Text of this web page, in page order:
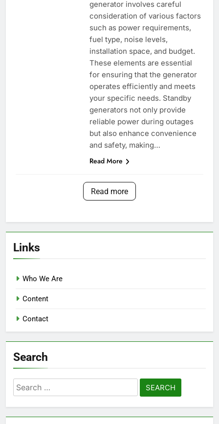
generator involves careful
consideration of various factors
such as power requirements,
fuel type, noise levels,
installation space, and budget.
These elements are essential
for ensuring that the generator
operates efficiently and meets
your specific needs. Standby
generators not only provide
reliable power during outages
but also enhance convenience
and safety, making…
Read More
Read more
Links
Who We Are
Content
Contact
Search
Search
for: